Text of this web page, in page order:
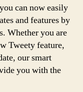
can now easily
and features by
Whether you are
Tweety feature,
our smart
you with the